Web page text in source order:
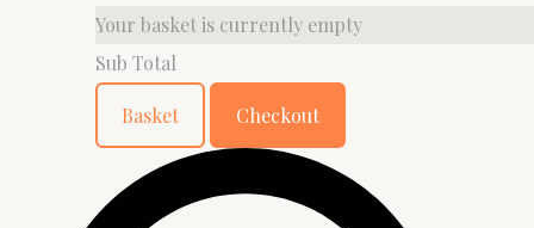
Your basket is currently empty
Sub Total
Basket Checkout